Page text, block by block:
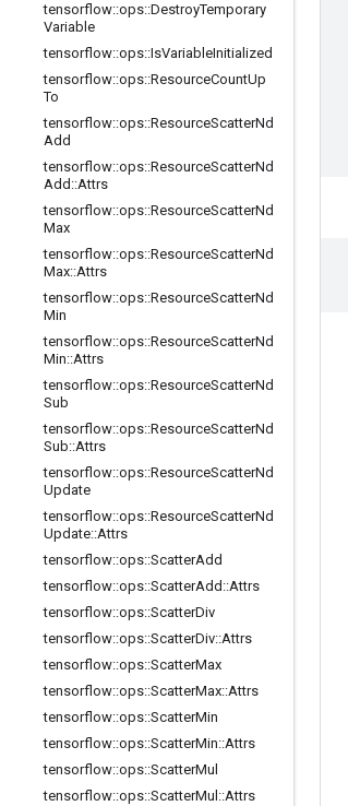
tensorflow::ops::DestroyTemporary
Variable
tensorflow::ops::IsVariableInitialized
tensorflow::ops::ResourceCountUp
To
tensorflow::ops::ResourceScatterNd
Add
tensorflow::ops::ResourceScatterNd
Add ::Attrs
tensorflow::ops::ResourceScatterNd
Max
tensorflow::ops::ResourceScatterNd
Max::Attrs
tensorflow::ops::ResourceScatterNd
Min
tensorflow::ops::ResourceScatterNd
Min::Attrs
tensorflow::ops::ResourceScatterNd
Sub
tensorflow::ops::ResourceScatterNd
Sub::Attrs
tensorflow::ops::ResourceScatterNd
Update
tensorflow::ops::ResourceScatterNd
Update::Attrs
tensorflow::ops::ScatterAdd
tensorflow::ops::ScatterAdd ::Attrs
tensorflow::ops::ScatterDiv
tensorflow::ops::ScatterDiv::Attrs
tensorflow::ops::ScatterMax
tensorflow::ops::ScatterMax::Attrs
tensorflow::ops::ScatterMin
tensorflow::ops::ScatterMin::Attrs
tensorflow::ops::ScatterMul
tensorflow::ops::ScatterMul ::Attrs